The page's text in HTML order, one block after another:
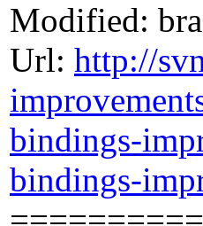
Modified:
Url: http://
bindings-
bindings-